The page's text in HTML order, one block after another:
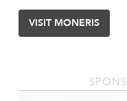
VISIT MONERIS